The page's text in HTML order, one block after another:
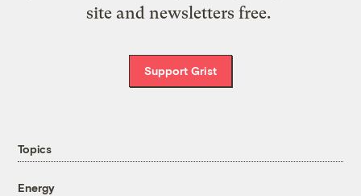
site and newsletters free.
Support Grist
Topics
Energy